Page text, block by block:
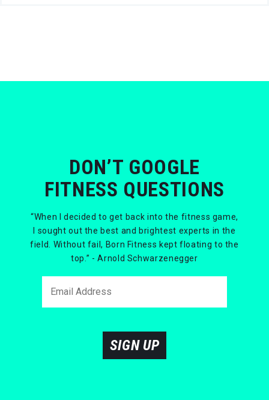
DON’T GOOGLE
FITNESS QUESTIONS
“When I decided to get back into the fitness game,
I sought out the best and brightest experts in the
field. Without fail, Born Fitness kept floating to the
top.” - Arnold Schwarzenegger
SIGN UP